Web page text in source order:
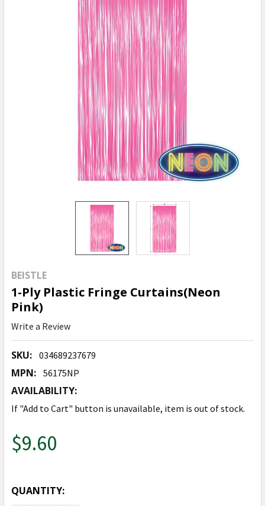
BEISTLE
1-Ply Plastic Fringe Curtains(Neon
Pink)
Write a Review
SKU: 034689237679
MPN: 56175NP
AVAILABILITY:
If "Add to Cart" button is unavailable, item is out of stock.
$9.60
QUANTITY: